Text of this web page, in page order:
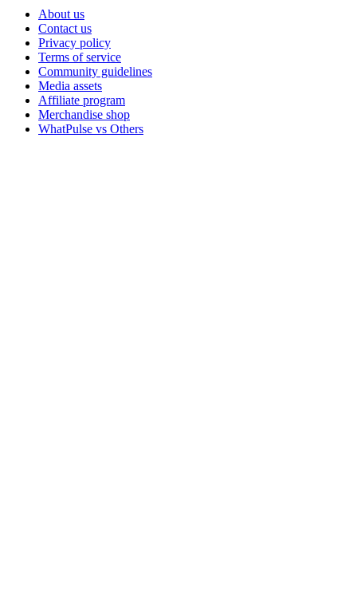
About us
Contact us
Privacy policy
Terms of service
Community guidelines
Media assets
Affiliate program
Merchandise shop
WhatPulse vs Others